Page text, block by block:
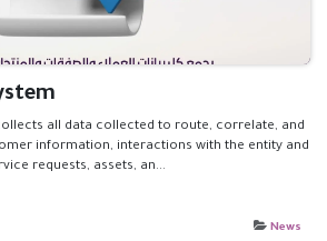
all data collected to route, correlate, and
information, interactions with the entity and
requests, assets, an...
News